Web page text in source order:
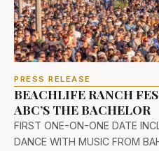
PRESS RELEASE
BEACHLIFE RANCH
ABC’S THE BACHELOR
FIRST ONE-ON-ONE DATE
DANCE WITH MUSIC FROM